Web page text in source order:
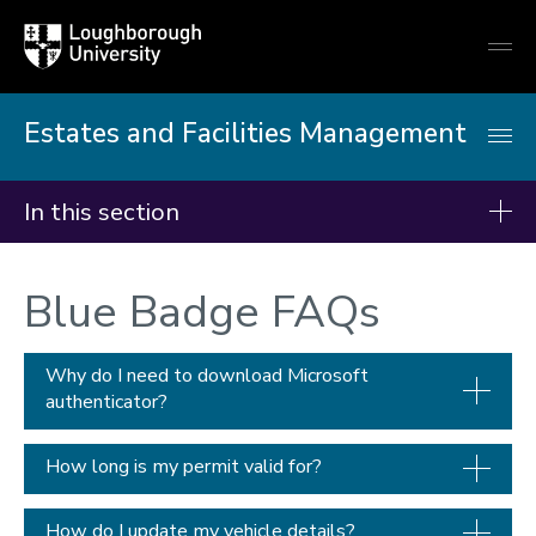
Loughborough
University
Estates and Facilities Management
In this section
Projects
Planned maintenance
Furniture and domestic services
Property office
Gardens
Blue Badge FAQs
Why do I need to download Microsoft
authenticator?
How long is my permit valid for?